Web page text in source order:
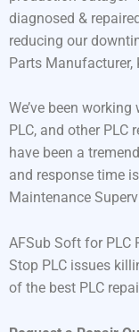
diagnosed &
reducing our
Parts Manufacturer,
We’ve been
PLC, and other PLC
have been a
and response time
Maintenance
AFSub Soft for PLC
Stop PLC issues
of the best PLC